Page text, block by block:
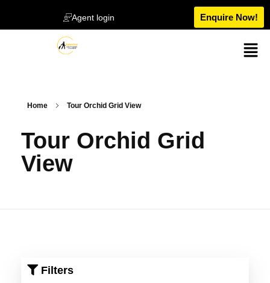
Agent login Enquire Now!
Home Tour Orchid Grid View
Tour Orchid Grid
View
Filters